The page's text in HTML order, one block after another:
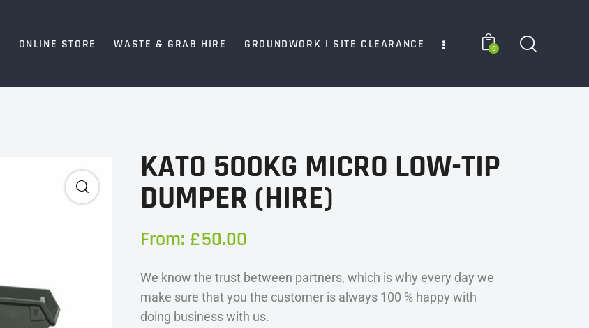
ONLINE STORE WASTE & GRAB HIRE GROUNDWORK | SITE CLEARANCE 0
KATO 500KG MICRO LOW-TIP
DUMPER (HIRE)
From: £50.00
We know the trust between partners, which is why every day we
make sure that you the customer is always 100 % happy with
doing business with us.